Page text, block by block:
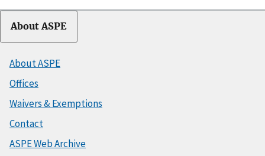
About ASPE
About ASPE
Offices
Waivers & Exemptions
Contact
ASPE Web Archive